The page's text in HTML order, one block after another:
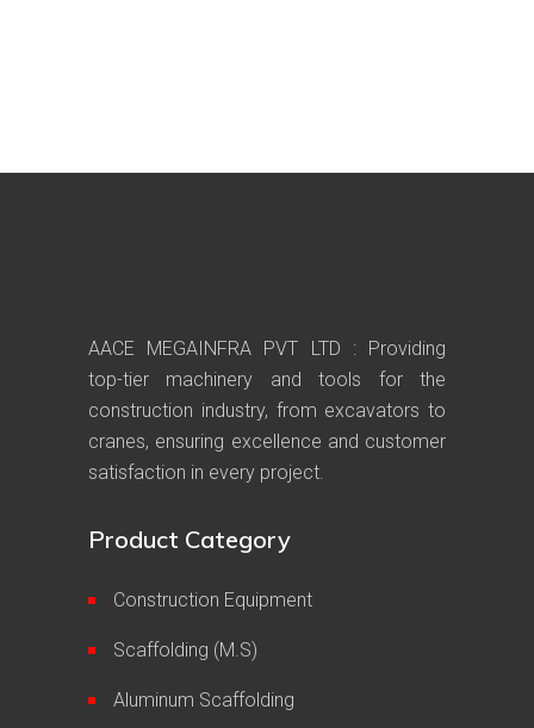
AACE MEGAINFRA PVT LTD : Providing
top-tier machinery and tools for the
construction industry, from excavators to
cranes, ensuring excellence and customer
satisfaction in every project.
Product Category
Construction Equipment
Scaffolding (M.S)
Aluminum Scaffolding